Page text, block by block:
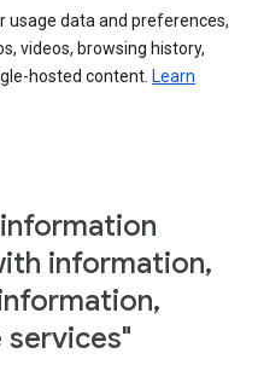
usage data and preferences,
videos, browsing history,
hosted content. Learn
information,